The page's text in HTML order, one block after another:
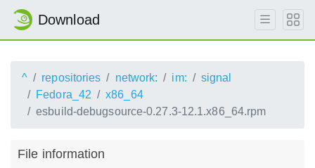
Download
^ repositories network: im:
signal
Fedora_42
x86_64
esbuild-debugsource-0.27.3-12.1.x86_64.rpm
File information